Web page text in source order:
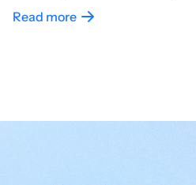
Read more